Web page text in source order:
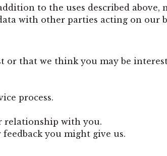
to the uses described above,
with other parties acting on our
or that we think you may be
process.
relationship with you.
you might give us.